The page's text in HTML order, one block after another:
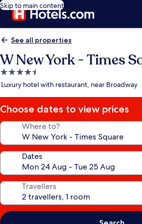
Skip to main content
See all properties
W New York - Times
4.5
star
Luxury hotel with restaurant, near Broadway
Choose dates to view prices
Where to?
Dates
Travellers